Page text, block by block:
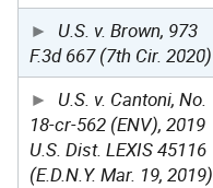
U.S. v. Brown, 973
F.3d 667 (7th Cir. 2020)
U.S. v. Cantoni, No.
18-cr-562 (ENV), 2019
U.S. Dist. LEXIS 45116
(E.D.N.Y. Mar. 19, 2019)